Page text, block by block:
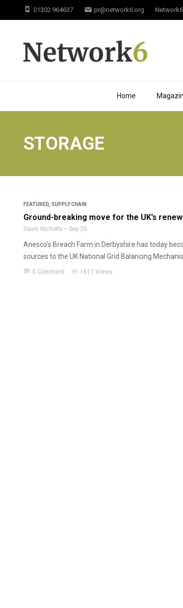
Home
01302 964637 pr@network6.org
STORAGE
FEATURED SUPPLY CHAIN
Ground-breaking move for the UK’s
Gavin Nicholls Sep 25
Anesco’s Breach Farm in Derbyshire has today
sources to the UK National Grid Balancing
chat_bubble 0 Comment visibility 1611 Views